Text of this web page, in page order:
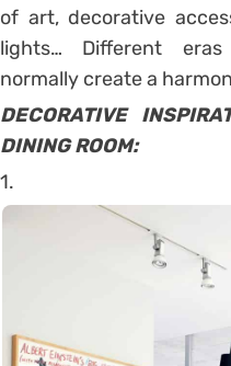
of art, decorative
lights… Different
normally create a
DECORATIVE
DINING ROOM:
1.